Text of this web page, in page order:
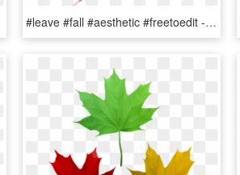
#leave #fall #aesthetic #freetoedit - Maple Leaf, HD Png Download